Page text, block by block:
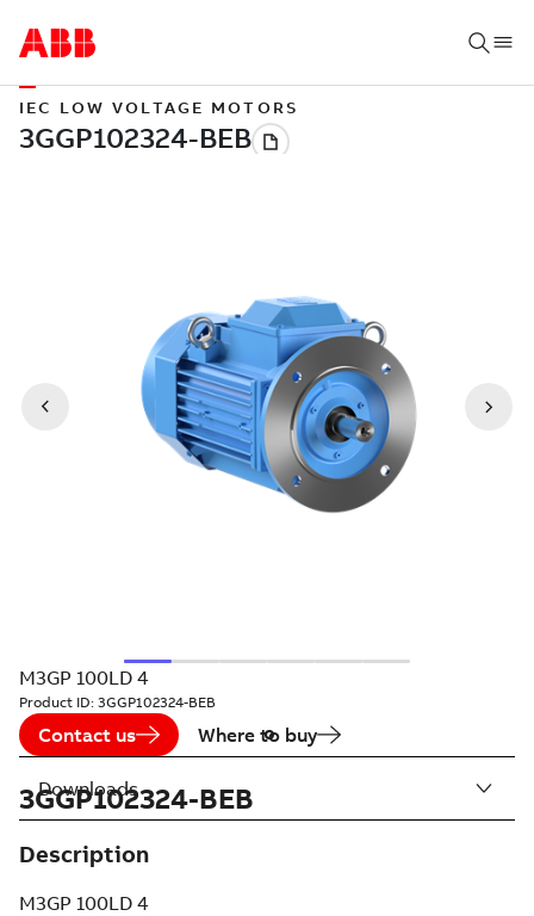
IEC LOW VOLTAGE MOTORS
M3GP 100LD 4
Product ID: 3GGP102324-BEB
Contact us Where to buy
3GGP102324-BEB
Description
M3GP 100LD 4
Downloads